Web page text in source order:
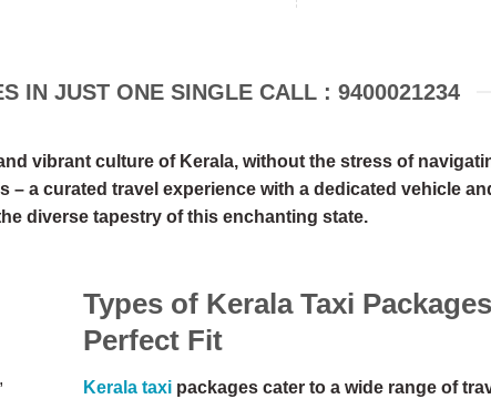
IN JUST ONE SINGLE CALL : 9400021234
vibrant culture of Kerala, without the stress of
a curated travel experience with a dedicated vehicle
diverse tapestry of this enchanting state.
Types of Kerala Taxi
Perfect Fit
Kerala taxi packages cater to a wide range of